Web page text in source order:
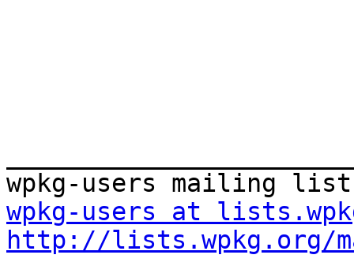
wpkg-users at
http://lists.wpkg.org/